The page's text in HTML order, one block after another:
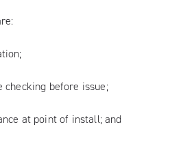
before issue;
at point of install; and